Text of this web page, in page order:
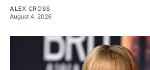
ALEX CROSS
August 4, 2026